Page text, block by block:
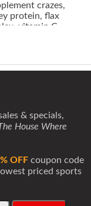
crazes,
protein, flax
vitamin C,
deserved.
it changed
the first time
minded
causes your
& specials,
House Where
OFF coupon code
priced sports